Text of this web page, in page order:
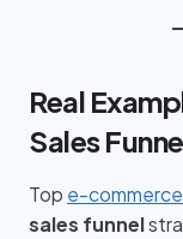
Real
Sales
Top e-
sales funnel